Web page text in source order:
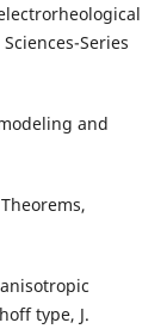
Series
and
type, J.